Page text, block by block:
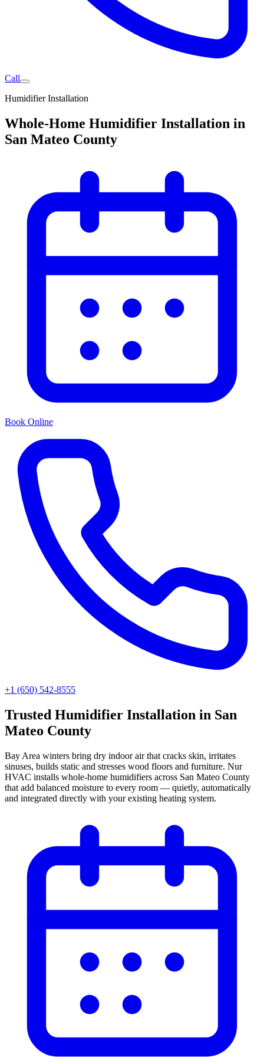
Call
Humidifier Installation
Whole-Home Humidifier Installation in
San Mateo County
Book Online
+1 (650) 542-8555
Trusted Humidifier Installation in San
Mateo County
Bay Area winters bring dry indoor air that cracks skin, irritates
sinuses, builds static and stresses wood floors and furniture. Nur
HVAC installs whole-home humidifiers across San Mateo County
that add balanced moisture to every room — quietly, automatically
and integrated directly with your existing heating system.